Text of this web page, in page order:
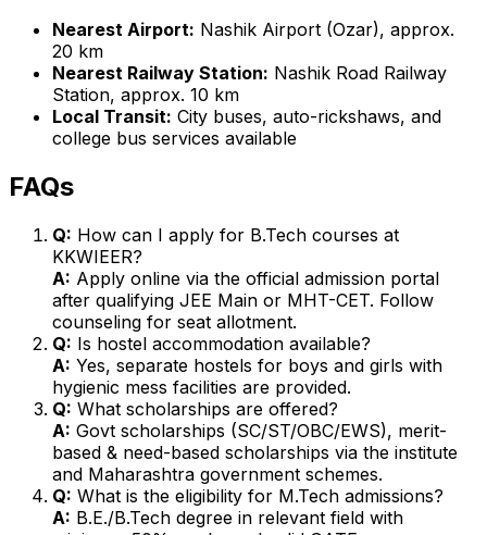
Nearest Airport: Nashik Airport (Ozar), approx.
20 km
Nearest Railway Station: Nashik Road Railway
Station, approx. 10 km
Local Transit: City buses, auto-rickshaws, and
college bus services available
FAQs
Q: How can I apply for B.Tech courses at
KKWIEER?
A: Apply online via the official admission portal
after qualifying JEE Main or MHT-CET. Follow
counseling for seat allotment.
Q: Is hostel accommodation available?
A: Yes, separate hostels for boys and girls with
hygienic mess facilities are provided.
Q: What scholarships are offered?
A: Govt scholarships (SC/ST/OBC/EWS), merit-
based & need-based scholarships via the institute
and Maharashtra government schemes.
Q: What is the eligibility for M.Tech admissions?
A: B.E./B.Tech degree in relevant field with